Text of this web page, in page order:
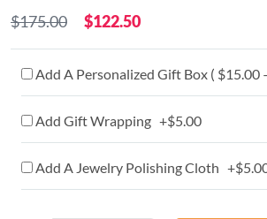
$175.00 $122.50
Add A Personalized Gift Box ( $15.00
Add Gift Wrapping +$5.00
Add A Jewelry Polishing Cloth